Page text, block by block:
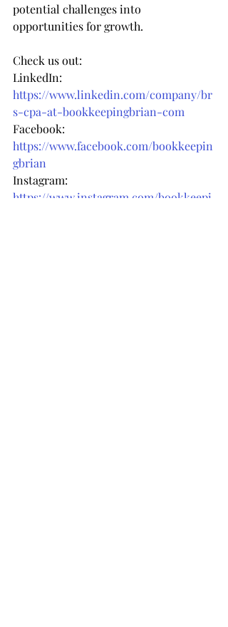
potential challenges into
opportunities for growth.
Check us out:
LinkedIn:
https://www.linkedin.com/company/br
s-cpa-at-bookkeepingbrian-com
Facebook:
https://www.facebook.com/bookkeepin
gbrian
Instagram:
https://www.instagram.com/bookkeepi